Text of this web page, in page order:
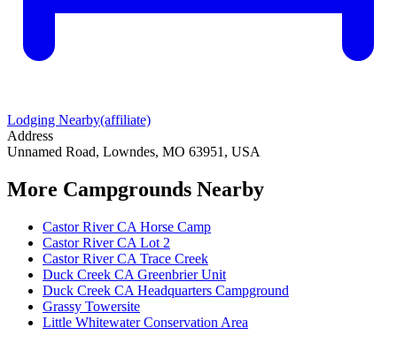
Lodging Nearby(affiliate)
Address
Unnamed Road, Lowndes, MO 63951, USA
More Campgrounds Nearby
Castor River CA Horse Camp
Castor River CA Lot 2
Castor River CA Trace Creek
Duck Creek CA Greenbrier Unit
Duck Creek CA Headquarters Campground
Grassy Towersite
Little Whitewater Conservation Area